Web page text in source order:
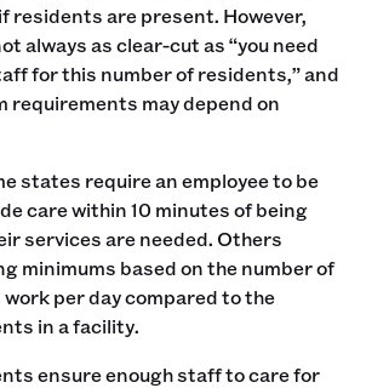
residents are present. However,
always as clear-cut as “you need
for this number of residents,” and
requirements may depend on
states require an employee to be
care within 10 minutes of being
services are needed. Others
minimums based on the number of
per day compared to the
in a facility.
ensure enough staff to care for